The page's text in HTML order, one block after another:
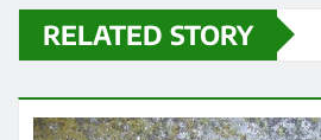
RELATED STORY